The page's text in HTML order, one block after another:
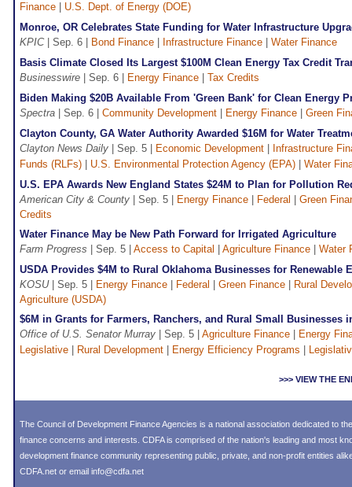
Finance
U.S. Dept. of Energy (DOE)
Monroe, OR Celebrates State Funding for Water Infrastructure
KPIC| Sep. 6 | Bond Finance Infrastructure Finance
Water Finance
Basis Climate Closed Its Largest $100M Clean Energy Tax Credit
Businesswire | Sep. 6 | Energy Finance
Tax Credits
Biden Making $20B Available From 'Green Bank' for Clean Energy
Spectra | Sep. 6 | Community Development Energy Finance
Green
Clayton County, GA Water Authority Awarded $16M for Water
Clayton News Daily | Sep. 5 | Economic Development
Infrastructure
Funds (RLFs)
U.S. Environmental Protection Agency (EPA)
Water
U.S. EPA Awards New England States $24M to Plan for Pollution
American City & County | Sep. 5 | Energy Finance Federal
Green
Credits
Water Finance May be New Path Forward for Irrigated Agriculture
Farm Progress | Sep. 5 | Access to Capital Agriculture Finance
Water
USDA Provides $4M to Rural Oklahoma Businesses for Renewable
KOSU| Sep. 5 | Energy Finance Federal Green Finance
Rural
Agriculture (USDA)
$6M in Grants for Farmers, Ranchers, and Rural Small Businesses
Office of U.S. Senator Murray | Sep. 5 | Agriculture Finance
Energy
Legislative
Rural Development Energy Efficiency Programs
>>> VIEW THE
The Council of Development Finance Agencies is a national association dedicated to
finance concerns and interests. CDFA is comprised of the nation's leading and most
development finance community representing public, private, and non-profit entities
CDFA.net or email info@cdfa.net